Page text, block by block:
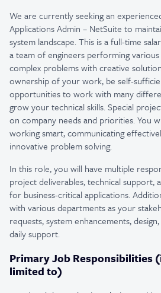
We are currently seeking an
Applications Admin – NetSuite to
system landscape. This is a full-time
a team of engineers performing various
complex problems with creative
ownership of your work, be self-
opportunities to work with many
grow your technical skills. Special
on company needs and priorities. You
working smart, communicating
innovative problem solving.
In this role, you will have multiple
project deliverables, technical support,
for business-critical applications.
with various departments as your
requests, system enhancements,
daily support.
Primary Job Responsibilities
limited to)